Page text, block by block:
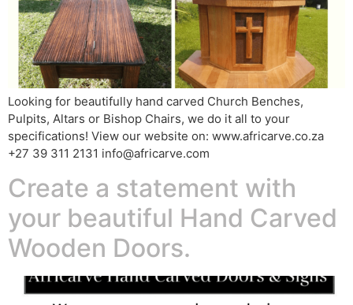
Looking for beautifully hand carved Church Benches,
Pulpits, Altars or Bishop Chairs, we do it all to your
specifications! View our website on: www.africarve.co.za
+27 39 311 2131 info@africarve.com
Create a statement with
your beautiful Hand Carved
Wooden Doors.